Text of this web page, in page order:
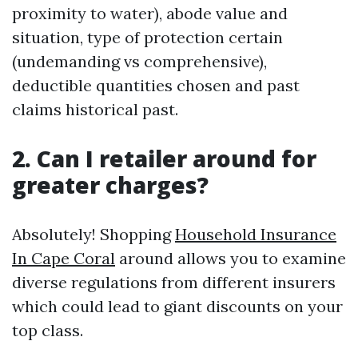
proximity to water), abode value and
situation, type of protection certain
(undemanding vs comprehensive),
deductible quantities chosen and past
claims historical past.
2. Can I retailer around for
greater charges?
Absolutely! ShoppingHousehold Insurance
In Cape Coral around allows you to examine
diverse regulations from different insurers
which could lead to giant discounts on your
top class.